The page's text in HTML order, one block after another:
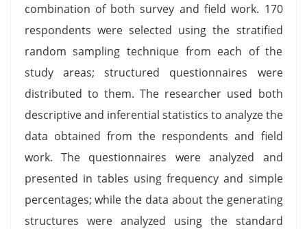
combination of both survey and field work. 170
respondents were selected using the stratified
random sampling technique from each of the
study areas; structured questionnaires were
distributed to them. The researcher used both
descriptive and inferential statistics to analyze the
data obtained from the respondents and field
work. The questionnaires were analyzed and
presented in tables using frequency and simple
percentages; while the data about the generating
structures were analyzed using the standard